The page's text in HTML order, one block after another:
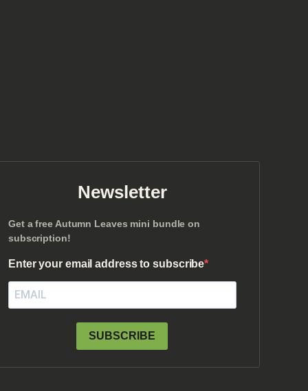
Newsletter
Get a free Autumn Leaves mini bundle on
subscription!
Enter your email address to subscribe
SUBSCRIBE